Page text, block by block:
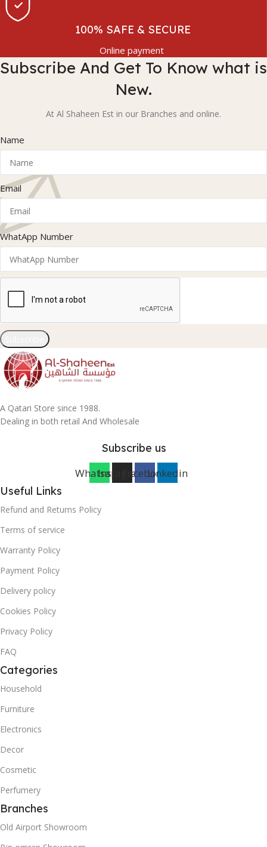
100% SAFE & SECURE
Online payment
Subscribe And Get To Know what is
New.
At Al Shaheen Est in our Branches and online.
Name
Email
WhatApp Number
A Qatari Store since 1988.
Dealing in both retail And Wholesale
Subscribe us
WhatsappInstagramFacebookLinkedin
Useful Links
Refund and Returns Policy
Terms of service
Warranty Policy
Payment Policy
Delivery policy
Cookies Policy
Privacy Policy
FAQ
Categories
Household
Furniture
Electronics
Decor
Cosmetic
Perfumery
Branches
Old Airport Showroom